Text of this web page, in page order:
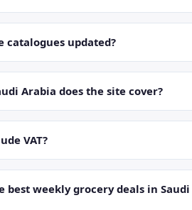
catalogues updated?
Arabia does the site cover?
VAT?
best weekly grocery deals in Saudi